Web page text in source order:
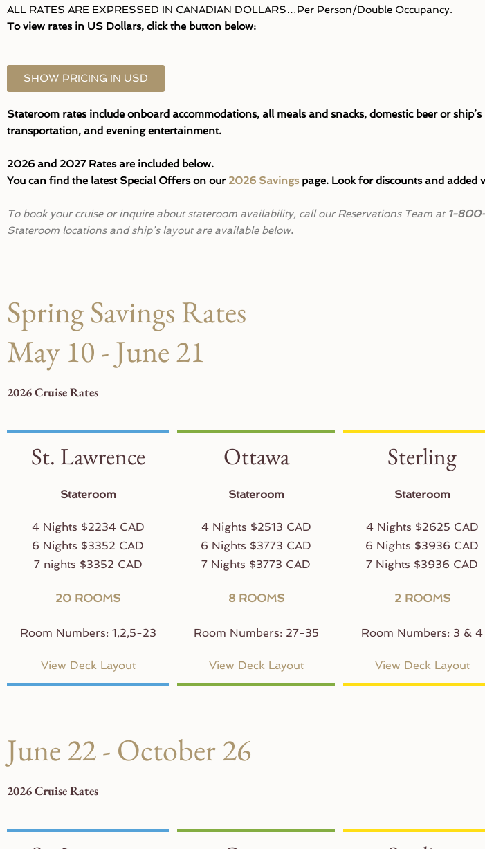
ALL RATES ARE EXPRESSED IN CANADIAN DOLLARS…Per Person/Double Occupancy.
To view rates in US Dollars, click the button below:
SHOW PRICING IN USD
Stateroom rates include onboard accommodations, all meals and snacks, domestic beer or
transportation, and evening entertainment.
2026 and 2027 Rates are included below.
You can find the latest Special Offers on our 2026 Savingspage. Look for discounts and added
To book your cruise or inquire about stateroom availability, call our Reservations Team at 1-
Stateroom locations and ship’s layout are available below.
Spring Savings Rates
May 10 - June 21
2026 Cruise Rates
St. Lawrence
Stateroom
4 Nights $2234 CAD
6 Nights $3352 CAD
7 nights $3352 CAD
20 ROOMS
Room Numbers: 1,2,5-23
View Deck Layout
Ottawa
Stateroom
4 Nights $2513 CAD
6 Nights $3773 CAD
7 Nights $3773 CAD
8 ROOMS
Room Numbers: 27-35
View Deck Layout
Sterling
Stateroom
4 Nights $2625 CAD
6 Nights $3936 CAD
7 Nights $3936 CAD
2 ROOMS
Room Numbers: 3 & 4
View Deck Layout
June 22 - October 26
2026 Cruise Rates